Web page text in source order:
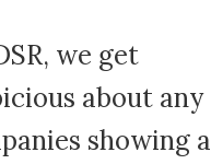
we get
about any
showing a